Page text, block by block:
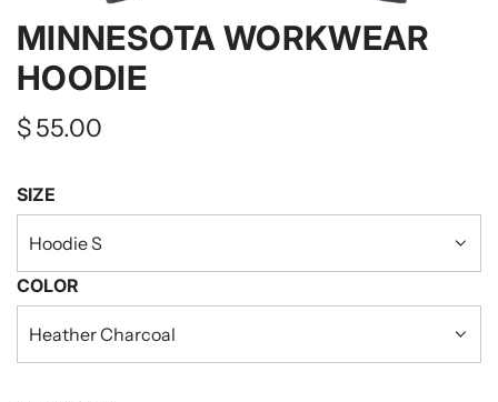
MINNESOTA WORKWEAR
HOODIE
Regular
$ 55.00
SIZE
Hoodie S
COLOR
Heather Charcoal